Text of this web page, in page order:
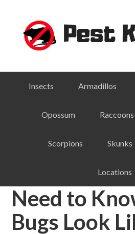
primary
navigation
primary
footer
Insects Armadillos
Opossum Raccoons
Scorpions Skunks
Locations
Need to
Bugs Look